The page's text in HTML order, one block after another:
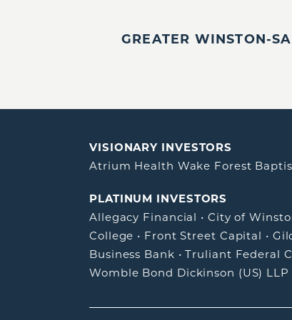
GREATER WINSTON-
VISIONARY INVESTORS
Atrium Health Wake Forest
PLATINUM INVESTORS
Allegacy Financial • City of
College • Front Street Capital •
Business Bank •Truliant Federal
Womble Bond Dickinson (US) LLP